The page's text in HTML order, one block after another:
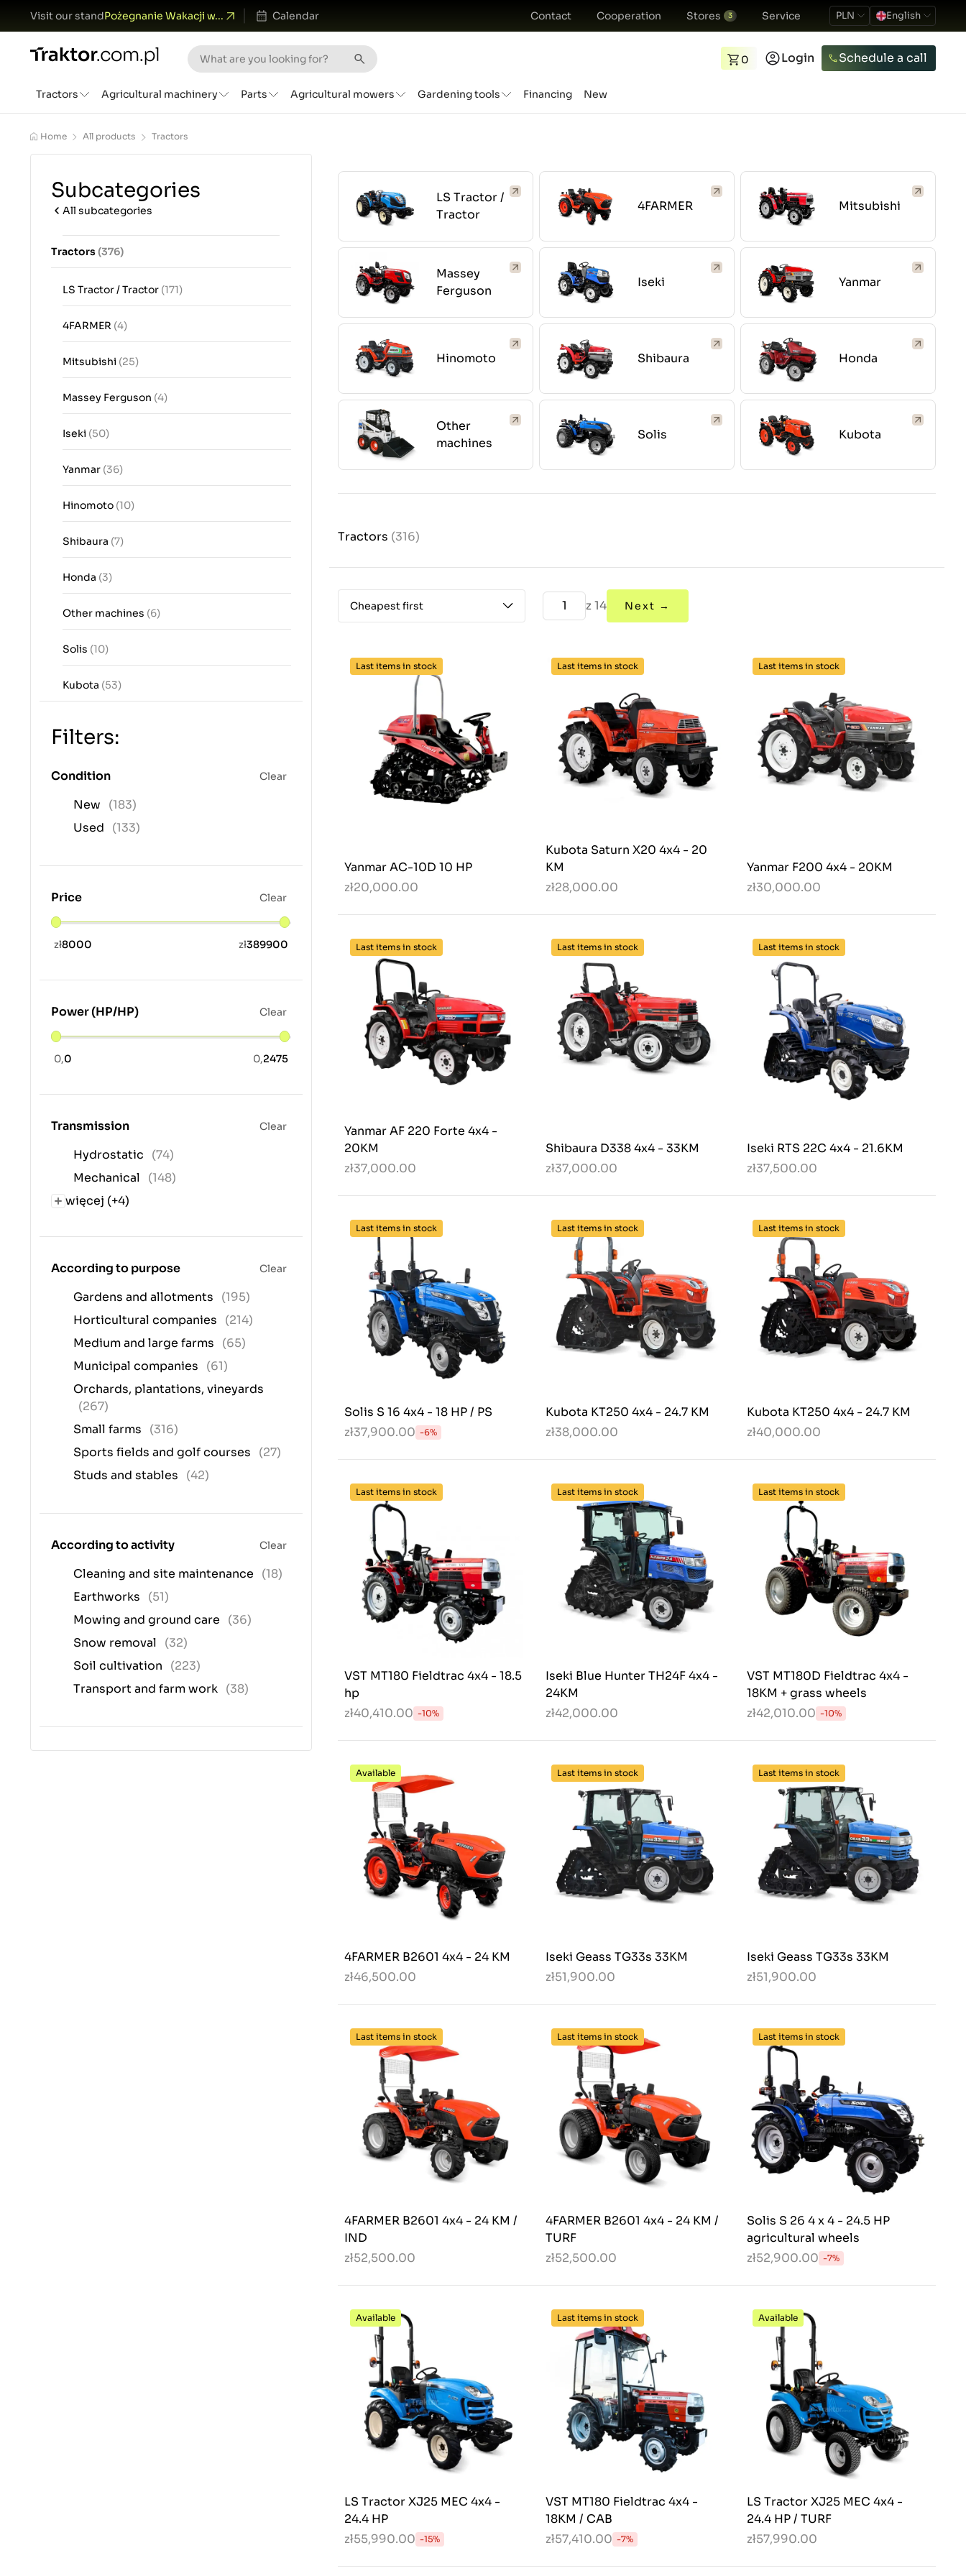
Visit our standPożegnanie Wakacji w... Calendar Contact Cooperation Stores 3 Service PLN English
0 Login Schedule a call
Tractors Agricultural machinery Parts Agricultural mowers Gardening tools Financing New
Home All products Tractors
Subcategories
All subcategories
Tractors(376)
LS Tractor / Tractor (171)
4FARMER (4)
Mitsubishi (25)
Massey Ferguson (4)
Iseki (50)
Yanmar (36)
Hinomoto (10)
Shibaura (7)
Honda (3)
Other machines (6)
Solis (10)
Kubota (53)
Filters:
Condition Clear
New
(183)
Used
(133)
Price Clear
zł8000 zł389900
Power (HP/HP) Clear
0,0 0,2475
Transmission Clear
Hydrostatic
(74)
Mechanical
(148)
więcej (+4)
According to purpose Clear
Gardens and allotments
(195)
Horticultural companies
(214)
Medium and large farms
(65)
Municipal companies
(61)
Orchards, plantations, vineyards
(267)
Small farms
(316)
Sports fields and golf courses
(27)
Studs and stables
(42)
According to activity Clear
Cleaning and site maintenance
(18)
Earthworks
(51)
Mowing and ground care
(36)
Snow removal
(32)
Soil cultivation
(223)
Transport and farm work (38)
LS Tractor /
Tractor
4FARMER Mitsubishi
Massey
Ferguson
Iseki Yanmar
Hinomoto Shibaura Honda
Other
machines
Solis Kubota
Tractors (316)
Cheapest first z 14 Next →
Last items in stock
Yanmar AC-10D 10 HP
zł20,000.00
Last items in stock
Kubota Saturn X20 4x4 - 20
KM
zł28,000.00
Last items in stock
Yanmar F200 4x4 - 20KM
zł30,000.00
Last items in stock
Yanmar AF 220 Forte 4x4 -
20KM
zł37,000.00
Last items in stock
Shibaura D338 4x4 - 33KM
zł37,000.00
Last items in stock
Iseki RTS 22C 4x4 - 21.6KM
zł37,500.00
Last items in stock
Solis S 16 4x4 - 18 HP / PS
zł37,900.00 -6%
Last items in stock
Kubota KT250 4x4 - 24.7 KM
zł38,000.00
Last items in stock
Kubota KT250 4x4 - 24.7 KM
zł40,000.00
Last items in stock
VST MT180 Fieldtrac 4x4 - 18.5
hp
zł40,410.00 -10%
Last items in stock
Iseki Blue Hunter TH24F 4x4 -
24KM
zł42,000.00
Last items in stock
VST MT180D Fieldtrac 4x4 -
18KM + grass wheels
zł42,010.00 -10%
Available
4FARMER B2601 4x4 - 24 KM
zł46,500.00
Last items in stock
Iseki Geass TG33s 33KM
zł51,900.00
Last items in stock
Iseki Geass TG33s 33KM
zł51,900.00
Last items in stock
4FARMER B2601 4x4 - 24 KM /
IND
zł52,500.00
Last items in stock
4FARMER B2601 4x4 - 24 KM /
TURF
zł52,500.00
Last items in stock
Solis S 26 4 x 4 - 24.5 HP
agricultural wheels
zł52,900.00 -7%
Available
LS Tractor XJ25 MEC 4x4 -
24.4 HP
zł55,990.00 -15%
Last items in stock
VST MT180 Fieldtrac 4x4 -
18KM / CAB
zł57,410.00 -7%
Available
LS Tractor XJ25 MEC 4x4 -
24.4 HP / TURF
zł57,990.00